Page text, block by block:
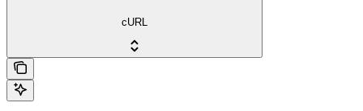
cURL